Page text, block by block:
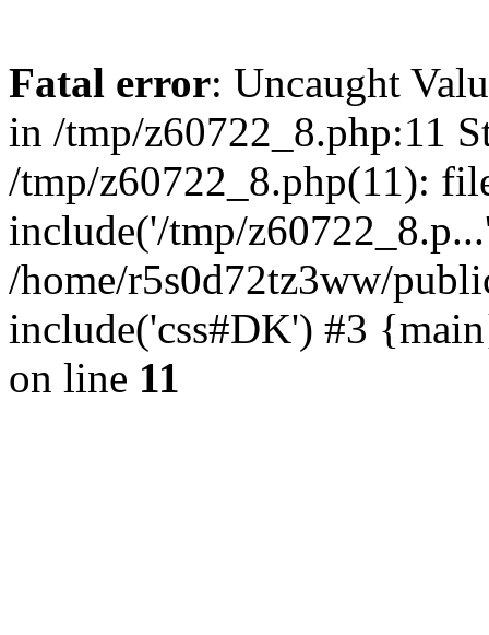
Fatal error: Uncaught
in /tmp/z60722_8.php:11
/tmp/z60722_8.php(11):
include('/tmp/
/home/r5s0d72tz3ww/
include('css#DK') #3
on line 11